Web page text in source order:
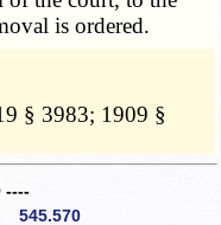
is ordered.
§ 3983; 1909 §
----
545.570